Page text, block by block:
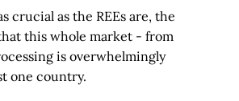
crucial as the REEs are, the
this whole market - from
is overwhelmingly
one country.